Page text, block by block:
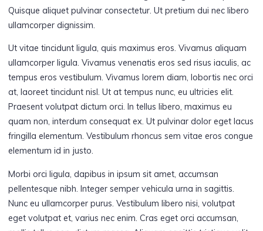
Quisque aliquet pulvinar consectetur. Ut pretium dui nec libero
ullamcorper dignissim.
Ut vitae tincidunt ligula, quis maximus eros. Vivamus aliquam
ullamcorper ligula. Vivamus venenatis eros sed risus iaculis, ac
tempus eros vestibulum. Vivamus lorem diam, lobortis nec orci
at, laoreet tincidunt nisl. Ut at tempus nunc, eu ultricies elit.
Praesent volutpat dictum orci. In tellus libero, maximus eu
quam non, interdum consequat ex. Ut pulvinar dolor eget lacus
fringilla elementum. Vestibulum rhoncus sem vitae eros congue
elementum id in justo.
Morbi orci ligula, dapibus in ipsum sit amet, accumsan
pellentesque nibh. Integer semper vehicula urna in sagittis.
Nunc eu ullamcorper purus. Vestibulum libero nisi, volutpat
eget volutpat et, varius nec enim. Cras eget orci accumsan,